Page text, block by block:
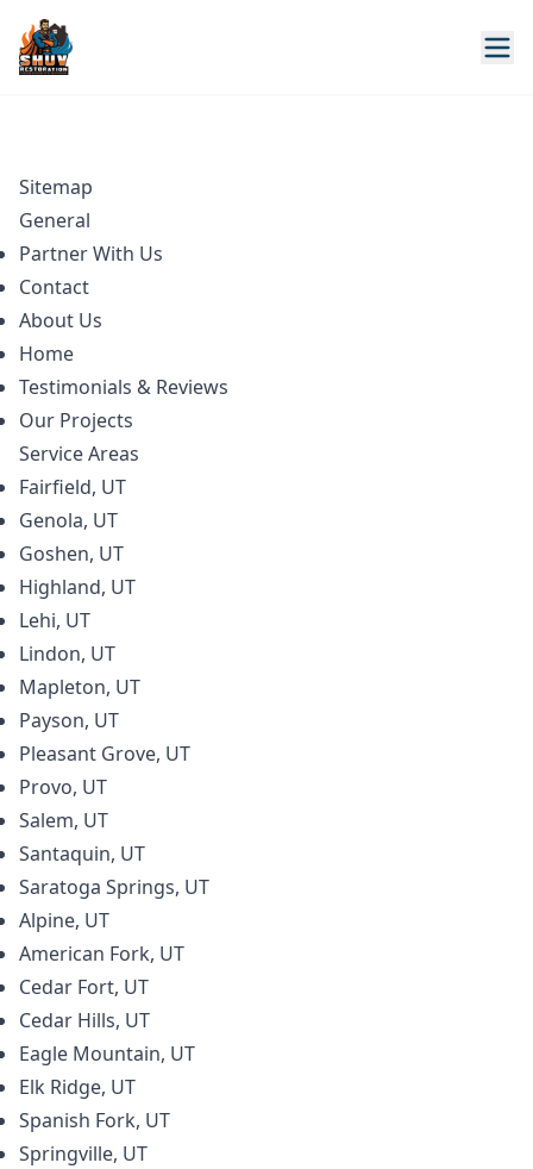
Sitemap
General
Partner With Us
Contact
About Us
Home
Testimonials & Reviews
Our Projects
Service Areas
Fairfield, UT
Genola, UT
Goshen, UT
Highland, UT
Lehi, UT
Lindon, UT
Mapleton, UT
Payson, UT
Pleasant Grove, UT
Provo, UT
Salem, UT
Santaquin, UT
Saratoga Springs, UT
Alpine, UT
American Fork, UT
Cedar Fort, UT
Cedar Hills, UT
Eagle Mountain, UT
Elk Ridge, UT
Spanish Fork, UT
Springville, UT